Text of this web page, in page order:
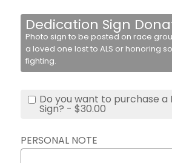
Dedication Sign
Photo sign to be posted on race
a loved one lost to ALS or honoring
fighting.
Do you want to purchase a
Sign? - $30.00
PERSONAL NOTE